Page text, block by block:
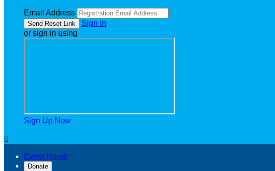
Email Address
Sign In
or sign in using
Sign Up Now

Event Home
Donate